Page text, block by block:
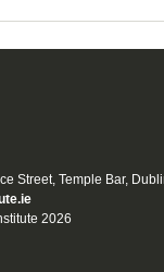
Street, Temple Bar,
2026